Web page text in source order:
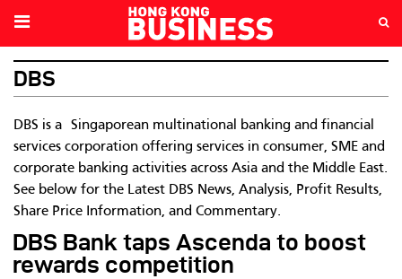
DBS
DBS is a Singaporean multinational banking and financial
services corporation offering services in consumer, SME and
corporate banking activities across Asia and the Middle East.
See below for the Latest DBS News, Analysis, Profit Results,
Share Price Information, and Commentary.
DBS Bank taps Ascenda to boost
rewards competition